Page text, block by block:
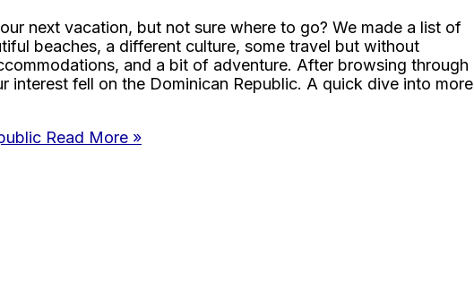
next vacation, but not sure where to go? We made a list of
beaches, a different culture, some travel but without
and a bit of adventure. After browsing through
interest fell on the Dominican Republic. A quick dive into more
Read More »